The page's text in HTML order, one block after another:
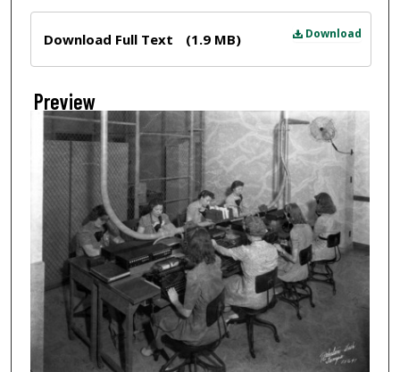
Download
Download Full Text (1.9 MB)
Preview